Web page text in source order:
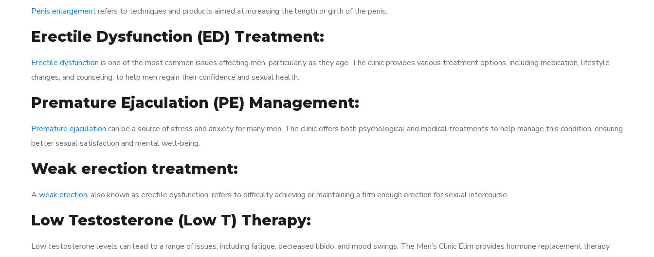
Penis enlargementrefers to techniques and products aimed at increasing the length or girth of the penis.
Erectile Dysfunction (ED) Treatment:
Erectile dysfunction is one of the most common issues affecting men, particularly as they age. The clinic provides various treatment options, including medication, lifestyle
changes, and counseling, to help men regain their confidence and sexual health.
Premature Ejaculation (PE) Management:
Premature ejaculation can be a source of stress and anxiety for many men. The clinic offers both psychological and medical treatments to help manage this condition, ensuring
better sexual satisfaction and mental well-being.
Weak erection treatment:
A weak erection, also known as erectile dysfunction, refers to difficulty achieving or maintaining a firm enough erection for sexual intercourse.
Low Testosterone (Low T) Therapy:
Low testosterone levels can lead to a range of issues, including fatigue, decreased libido, and mood swings. The Men’s Clinic Elim provides hormone replacement therapy